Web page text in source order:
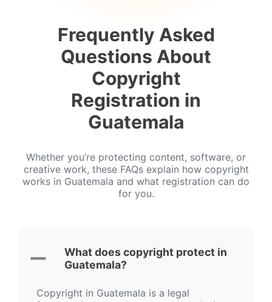
Frequently Asked
Questions About
Copyright
Registration in
Guatemala
Whether you’re protecting content, software, or
creative work, these FAQs explain how copyright
works in Guatemala and what registration can do
for you.
What does copyright protect in
Guatemala?
Copyright in Guatemala is a legal